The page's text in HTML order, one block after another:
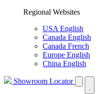
Regional Websites
USA English
Canada English
Canada French
Europe English
China English
Showroom Locator